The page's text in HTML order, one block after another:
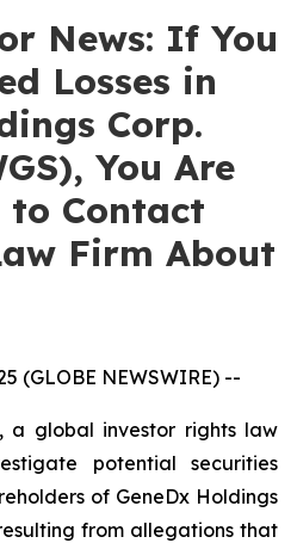
News: If You
Losses in
Corp.
You Are
to Contact
Firm About
(GLOBE NEWSWIRE) --
a global investor rights law
potential securities
of GeneDx Holdings
from allegations that